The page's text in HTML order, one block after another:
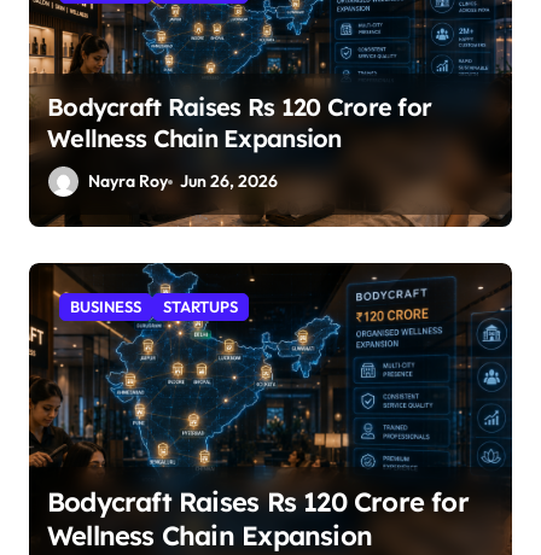
Bodycraft Raises Rs 120 Crore for
Wellness Chain Expansion
Nayra Roy Jun 26, 2026
STARTUPS
SuperLiving Raises $7M Series A
Led by Lightspeed